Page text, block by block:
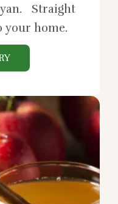
Straight
your home.